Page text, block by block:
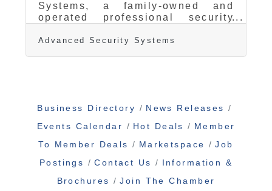
Systems, a family-owned and
operated professional security
proud to announce the newest
Sonoma County, AJ brings his
frontline expertise in fire
response and emergency services
to the private sector, joining
key team member focused
exclusively on serving Sonoma
Advanced Security Systems
Business Directory
News Releases
Events Calendar
Hot Deals
Member
To Member Deals
Marketspace
Job
Postings
Contact Us
Information &
Brochures
Join The Chamber